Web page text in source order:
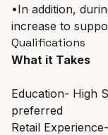
•In addition,
increase to
Qualifications
What it Takes
Education- High
preferred
Retail